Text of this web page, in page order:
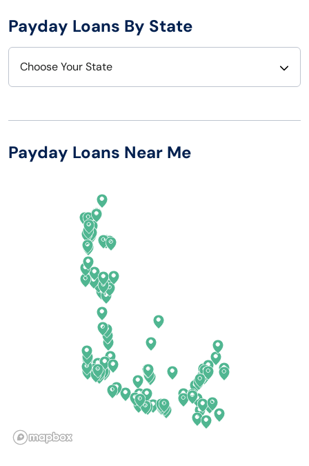
Payday Loans By State
Choose Your State
Arizona
Connecticut
Illinois
New Hampshire
Ohio
Oklahoma
Oregon
Pennsylvania
Rhode Island
Payday Loans Near Me